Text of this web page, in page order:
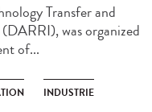
Transfer and
was organized
of...
INDUSTRIE